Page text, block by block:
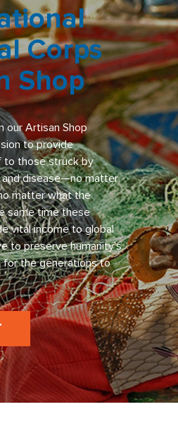
Corps
Shop
our Artisan Shop
to provide
to those struck by
disease—no matter
matter what the
same time these
vital income to global
to preserve humanity’s
the generations to